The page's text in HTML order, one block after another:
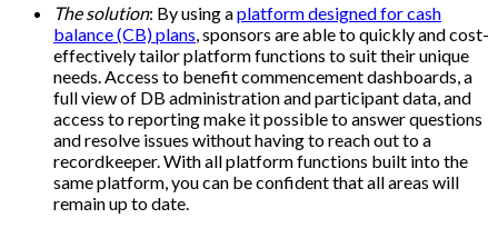
The solution: By using aplatform designed for cash
balance (CB) plans , sponsors are able to quickly and cost-
effectively tailor platform functions to suit their unique
needs. Access to benefit commencement dashboards, a
full view of DB administration and participant data, and
access to reporting make it possible to answer questions
and resolve issues without having to reach out to a
recordkeeper. With all platform functions built into the
same platform, you can be confident that all areas will
remain up to date.